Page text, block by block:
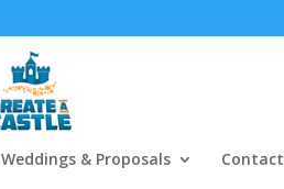
Weddings & Proposals Contact